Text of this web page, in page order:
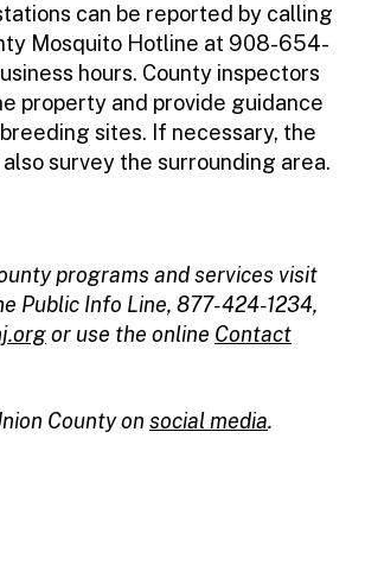
can be reported by calling
Mosquito Hotline at 908-654-
hours. County inspectors
property and provide guidance
sites. If necessary, the
survey the surrounding area.
programs and services visit
Public Info Line, 877-424-1234,
or use the online Contact
County on social media.